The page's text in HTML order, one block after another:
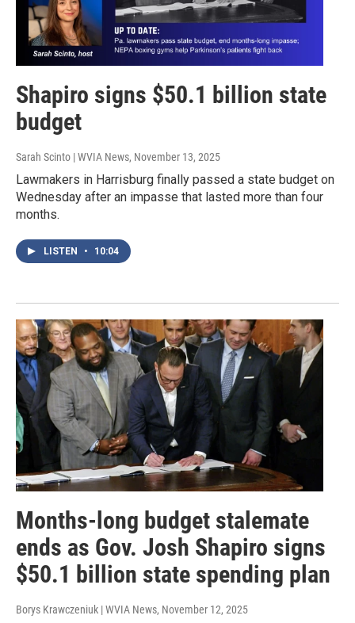
Shapiro signs $50.1 billion state
budget
Sarah Scinto | WVIA News, November 13, 2025
Lawmakers in Harrisburg finally passed a state budget on
Wednesday after an impasse that lasted more than four
months.
LISTEN • 10:04
Months-long budget stalemate
ends as Gov. Josh Shapiro signs
$50.1 billion state spending plan
Borys Krawczeniuk | WVIA News, November 12, 2025